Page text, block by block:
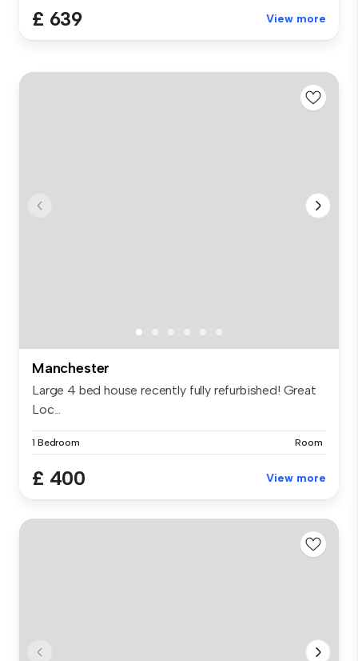
£ 639 View more
Manchester
Large 4 bed house recently fully refurbished! Great
Loc...
1 Bedroom Room
£ 400 View more